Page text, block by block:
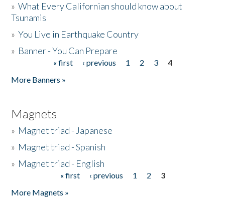
»What Every Californian should know about
Tsunamis
»You Live in Earthquake Country
» Banner - You Can Prepare
« first ‹ previous 1 2 3
4
More Banners »
Magnets
» Magnet triad - Japanese
» Magnet triad - Spanish
» Magnet triad - English
« first ‹ previous 1 2
3
More Magnets »